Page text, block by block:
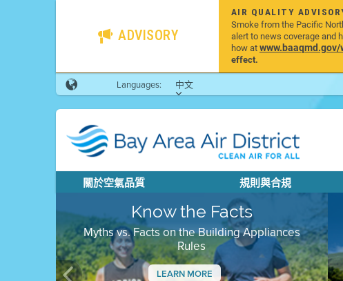
ADVISORY
AIR QUALITY
Smoke from the Pacific
alert to news coverage and
how at
effect.
Languages:
中文
關於空氣品質 規則與合規
Know the Facts
Myths vs. Facts on the Building Appliances
Rules
LEARN MORE